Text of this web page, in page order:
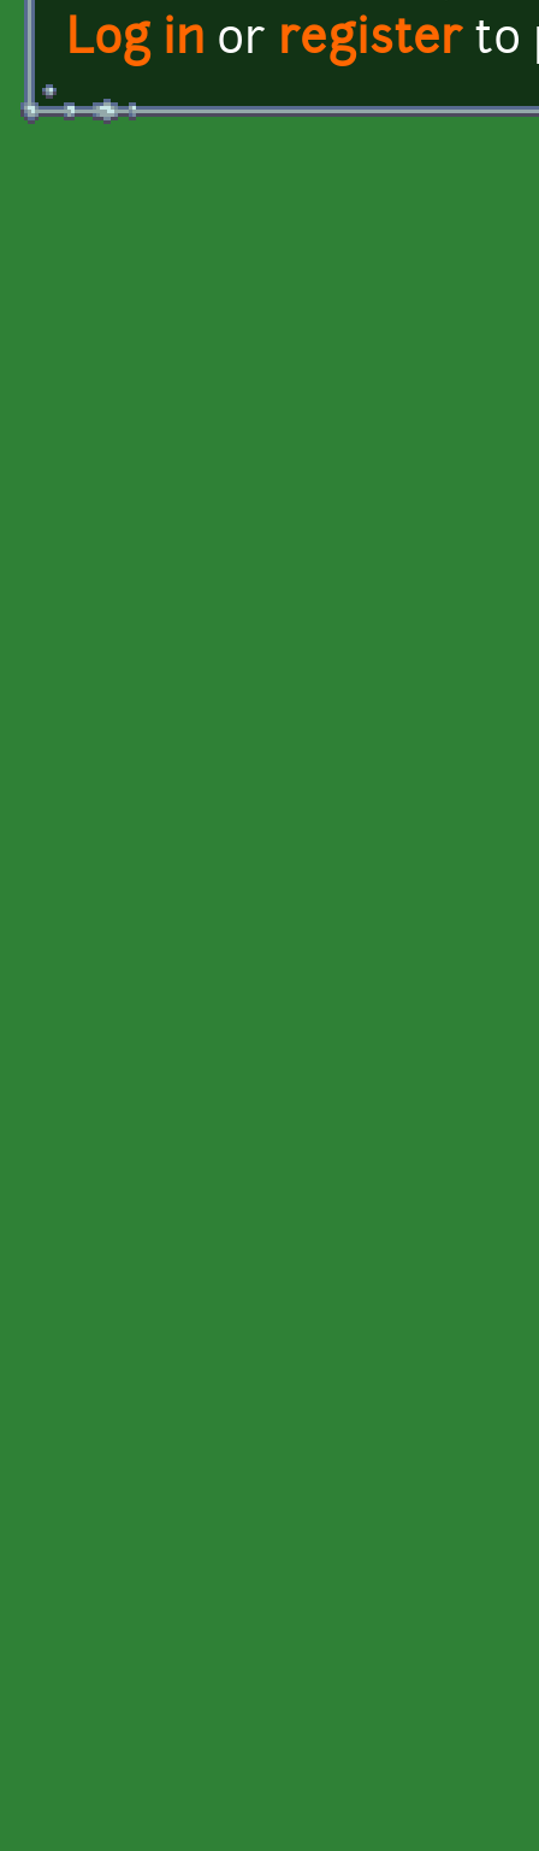
Log in or registerto